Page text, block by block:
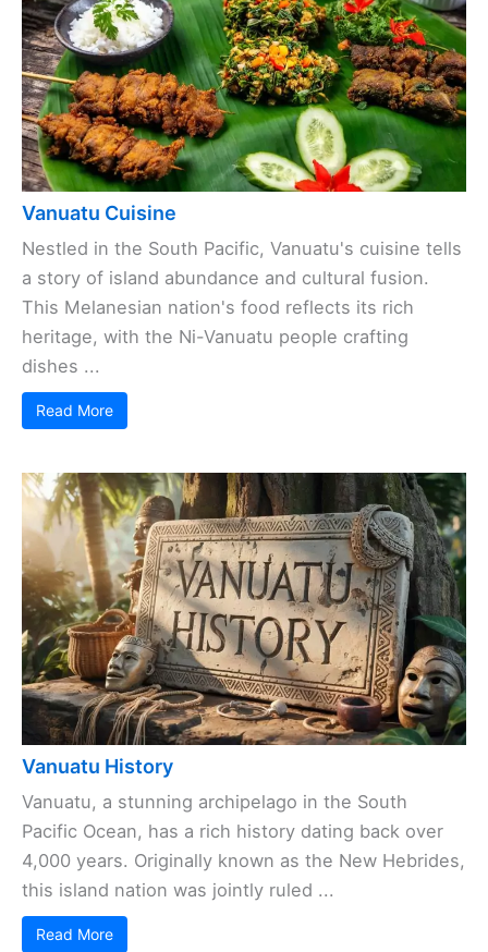
Vanuatu Cuisine
Nestled in the South Pacific, Vanuatu's cuisine tells
a story of island abundance and cultural fusion.
This Melanesian nation's food reflects its rich
heritage, with the Ni-Vanuatu people crafting
dishes ...
Read More
Vanuatu History
Vanuatu, a stunning archipelago in the South
Pacific Ocean, has a rich history dating back over
4,000 years. Originally known as the New Hebrides,
this island nation was jointly ruled ...
Read More